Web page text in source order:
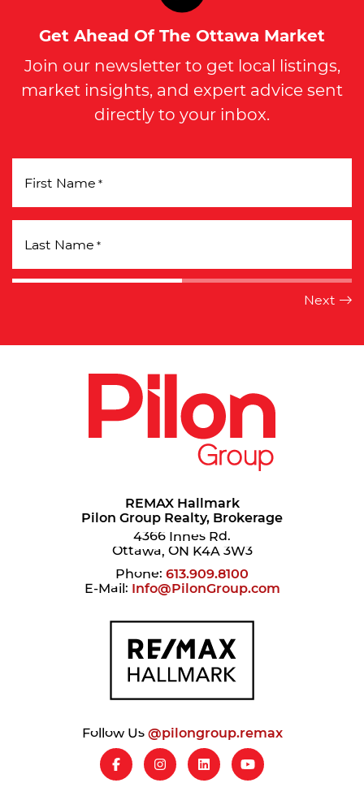
Get Ahead Of The Ottawa Market
Join our newsletter to get local listings,
market insights, and expert advice sent
directly to your inbox.
First Name *
Last Name *
REMAX Hallmark
Pilon Group Realty, Brokerage
4366 Innes Rd.
Ottawa, ON K4A 3W3
Phone: 613.909.8100
E-Mail: Info@PilonGroup.com
Follow Us@pilongroup.remax